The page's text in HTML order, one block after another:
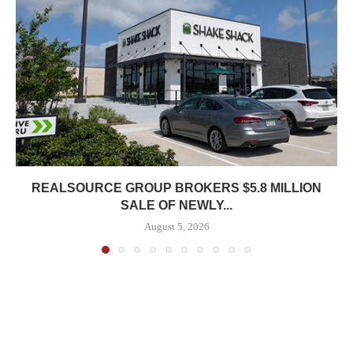
REALSOURCE GROUP BROKERS $5.8 MILLION
SALE OF NEWLY...
August 5, 2026